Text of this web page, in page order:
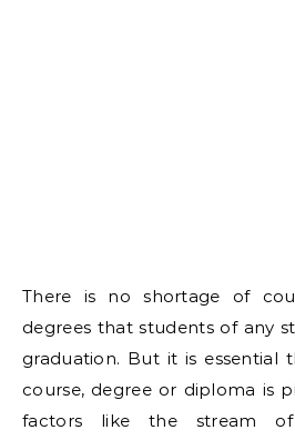
There is no shortage of
degrees that students of any
graduation. But it is
course, degree or diploma is
factors like the stream of